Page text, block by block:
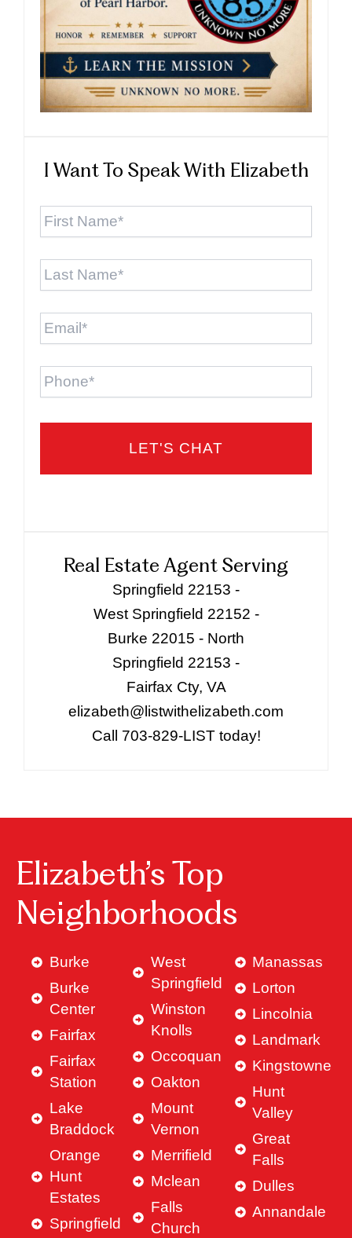
I Want To Speak With Elizabeth
First
Last
Email *
Phone
Real Estate Agent Serving
Springfield 22153 -
West Springfield 22152 -
Burke 22015 - North
Springfield 22153 -
Fairfax Cty, VA
elizabeth@listwithelizabeth.com
Call 703-829-LIST today!
Elizabeth’s Top
Neighborhoods
Burke
Burke
Center
Fairfax
Fairfax
Station
Lake
Braddock
Orange
Hunt
Estates
Springfield
West
Springfield
Winston
Knolls
Occoquan
Oakton
Mount
Vernon
Merrifield
Mclean
Falls
Church
Manassas
Lorton
Lincolnia
Landmark
Kingstowne
Hunt
Valley
Great
Falls
Dulles
Annandale